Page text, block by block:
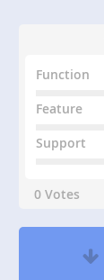
Function
Feature
Support
0 Votes